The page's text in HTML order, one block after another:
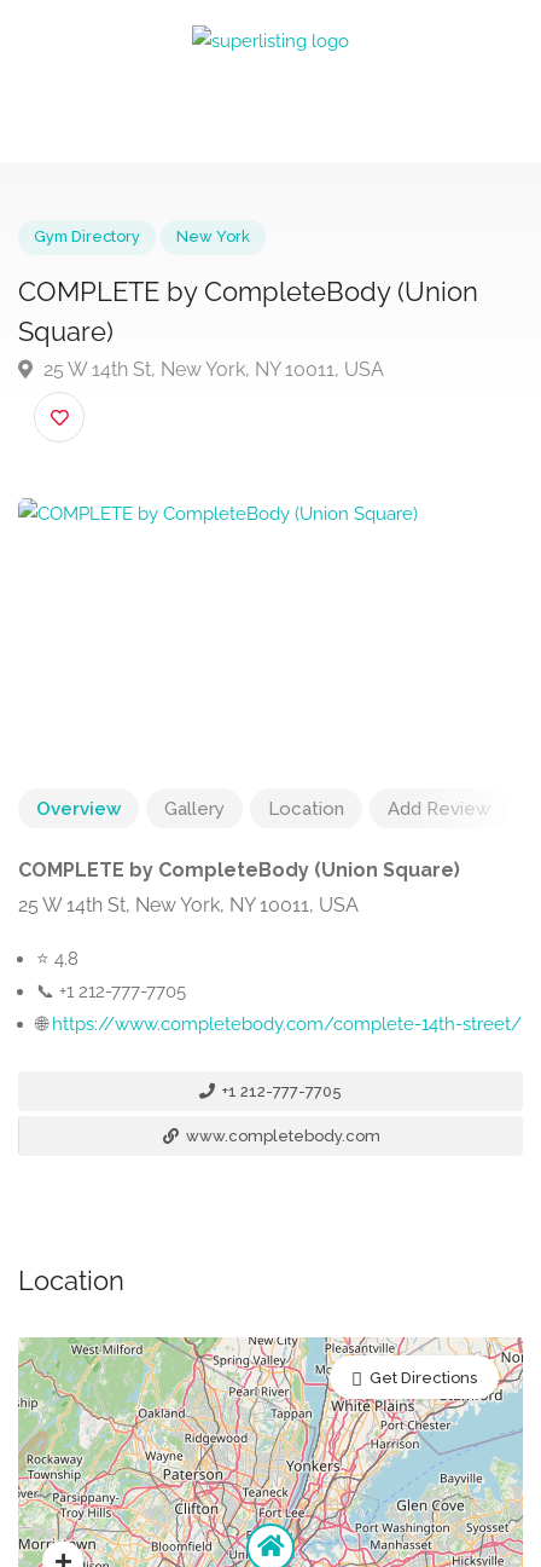
COMPLETE by CompleteBody (Union
Square)
25 W 14th St, New York, NY 10011, USA
Overview Gallery Location Add Review
COMPLETE by CompleteBody (Union Square)
25 W 14th St, New York, NY 10011, USA
⭐ 4.8
📞 +1 212-777-7705
🌐https://www.completebody.com/complete-14th-street/
+1 212-777-7705
www.completebody.com
Location
Get Directions